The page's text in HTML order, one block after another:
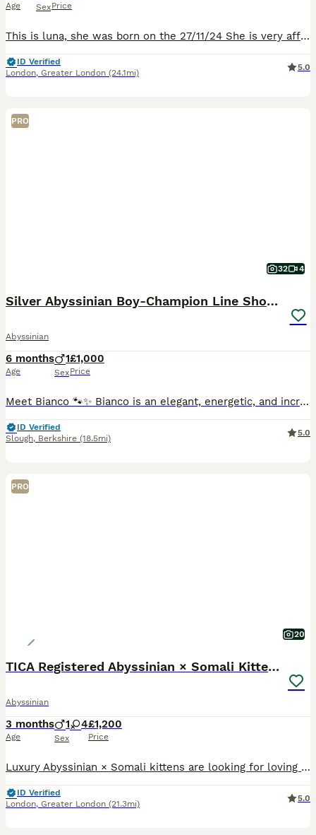
Age SexPrice
This is luna, she was born on the 27/11/24 She is very affectionate cat, she is tica registered with active papers, she is not neutered.
ID Verified
London, Greater London (24.1mi)
5.0
PRO
32 4
Silver Abyssinian Boy-Champion Line Show Quality
Abyssinian
6 months
Age
1
Sex
£1,000
Price
Meet Bianco 🐾✨ Bianco is an elegant, energetic, and incredibly affectionate silver Abyssinian boy. He adores people, loves being involved in everything around him, and his curious, intelligent natur
ID Verified
Slough, Berkshire (18.5mi)
5.0
PRO
20
TICA Registered Abyssinian × Somali Kittens
Abyssinian
3 months
Age
1 4
Sex
£1,200
Price
Luxury Abyssinian × Somali kittens are looking for loving new homes The special day has finally come when our truly exceptional Abyssinian × Somali kittens, with their stunning colours, beautiful sha
ID Verified
London, Greater London (21.3mi)
5.0